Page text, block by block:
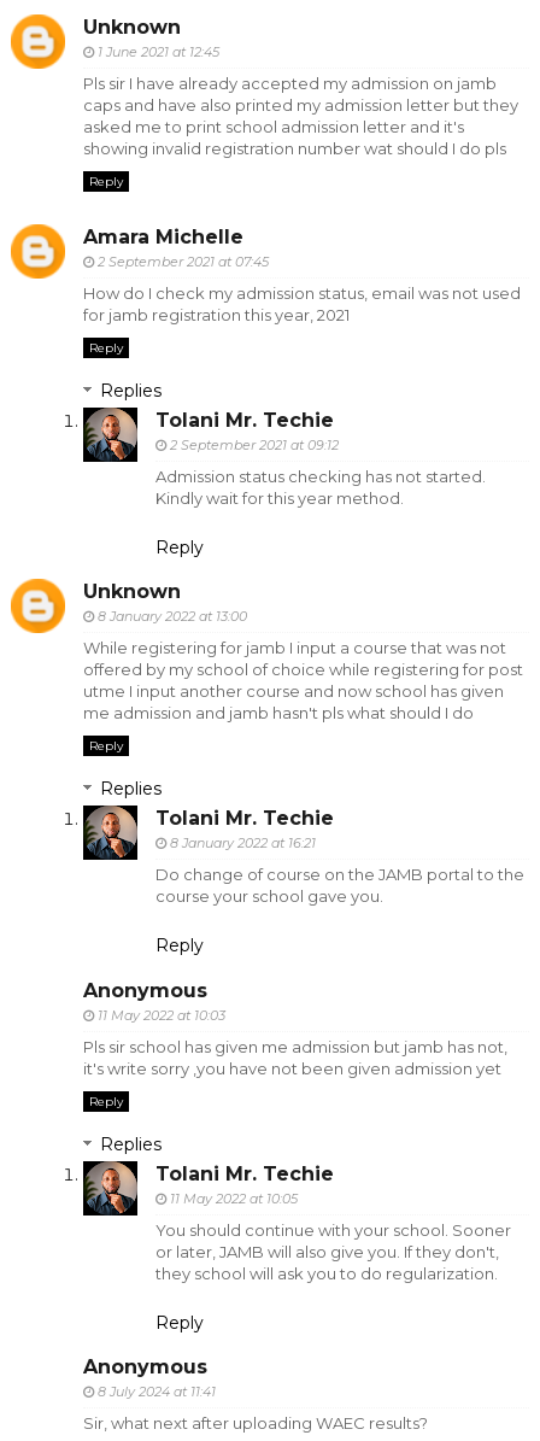
Unknown
1 June 2021 at 12:45
Pls sir I have already accepted my admission on jamb
caps and have also printed my admission letter but they
asked me to print school admission letter and it's
showing invalid registration number wat should I do pls
Reply
Amara Michelle
2 September 2021 at 07:45
How do I check my admission status, email was not used
for jamb registration this year, 2021
Reply
Replies
Tolani Mr. Techie
2 September 2021 at 09:12
Admission status checking has not started.
Kindly wait for this year method.
Reply
Unknown
8 January 2022 at 13:00
While registering for jamb I input a course that was not
offered by my school of choice while registering for post
utme I input another course and now school has given
me admission and jamb hasn't pls what should I do
Reply
Replies
Tolani Mr. Techie
8 January 2022 at 16:21
Do change of course on the JAMB portal to the
course your school gave you.
Reply
Anonymous
11 May 2022 at 10:03
Pls sir school has given me admission but jamb has not,
it's write sorry ,you have not been given admission yet
Reply
Replies
Tolani Mr. Techie
11 May 2022 at 10:05
You should continue with your school. Sooner
or later, JAMB will also give you. If they don't,
they school will ask you to do regularization.
Reply
Anonymous
8 July 2024 at 11:41
Sir, what next after uploading WAEC results?